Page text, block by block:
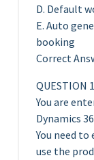
D. Default
E. Auto
booking
Correct
QUESTION
You are
Dynamics
You need
use the